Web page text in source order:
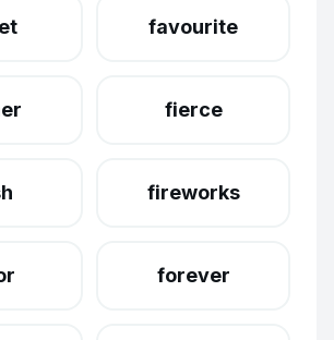
favourite
fierce
fireworks
forever